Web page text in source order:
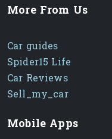
More From Us
Car guides
Spider15 Life
Car Reviews
Sell_my_car
Mobile Apps